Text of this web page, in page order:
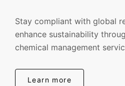
Stay compliant with global
enhance sustainability
chemical management
Learn more